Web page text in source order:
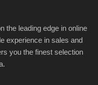
the leading edge in online
experience in sales and
you the finest selection